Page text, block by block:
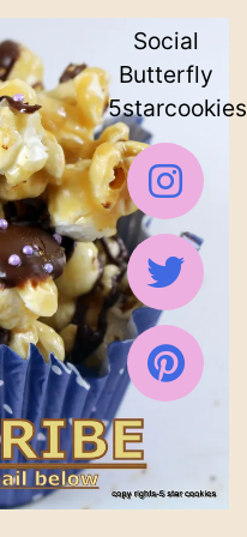
Social
Butterfly
5starcookies